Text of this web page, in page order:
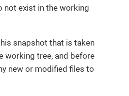
not exist in the working
snapshot that is taken
working tree, and before
new or modified files to